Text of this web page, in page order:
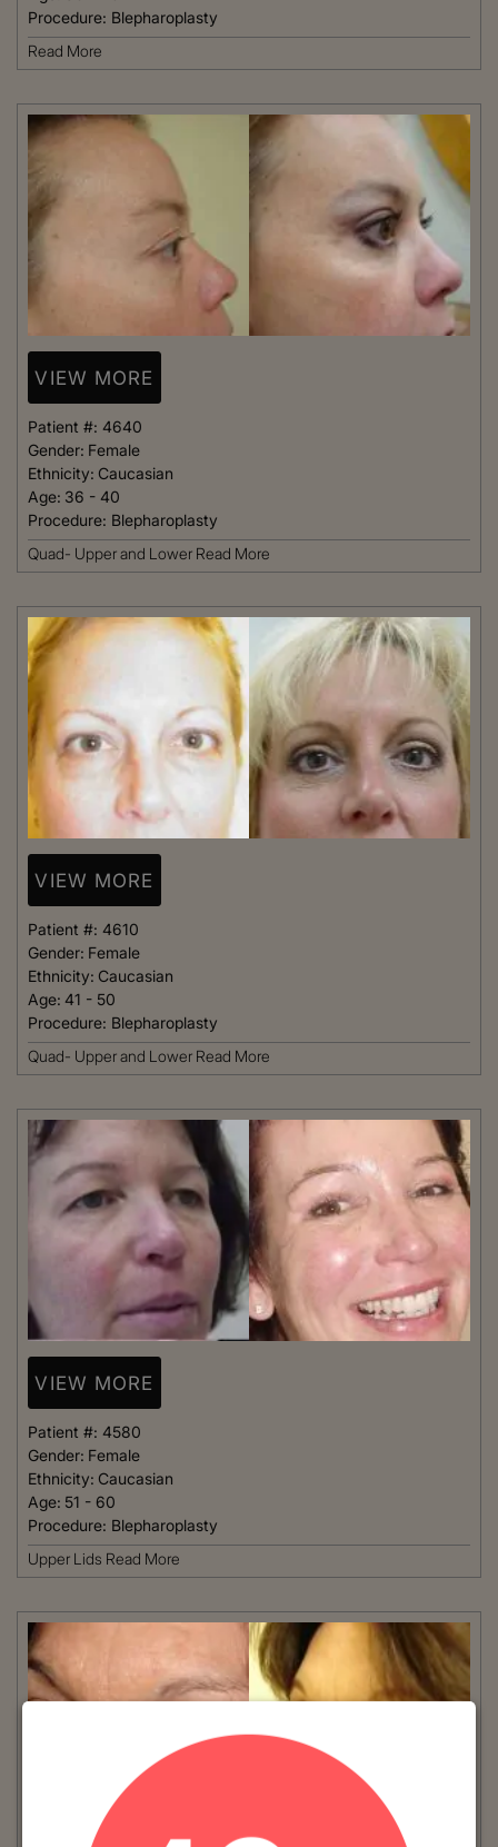
Procedure: Blepharoplasty
Read More
VIEW MORE
Patient #: 4640
Gender: Female
Ethnicity: Caucasian
Age: 36 - 40
Procedure: Blepharoplasty
Quad- Upper and Lower Read More
VIEW MORE
Patient #: 4610
Gender: Female
Ethnicity: Caucasian
Age: 41 - 50
Procedure: Blepharoplasty
Quad- Upper and Lower Read More
VIEW MORE
Patient #: 4580
Gender: Female
Ethnicity: Caucasian
Age: 51 - 60
Procedure: Blepharoplasty
Upper Lids Read More